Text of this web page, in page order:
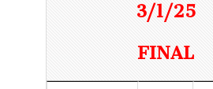
3/1/25
FINAL